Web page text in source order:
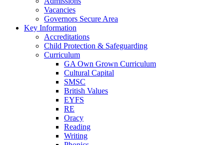
Vacancies
Governors Secure Area
Key Information
Accreditations
Child Protection & Safeguarding
Curriculum
GA Own Grown Curriculum
Cultural Capital
SMSC
British Values
EYFS
RE
Oracy
Reading
Writing